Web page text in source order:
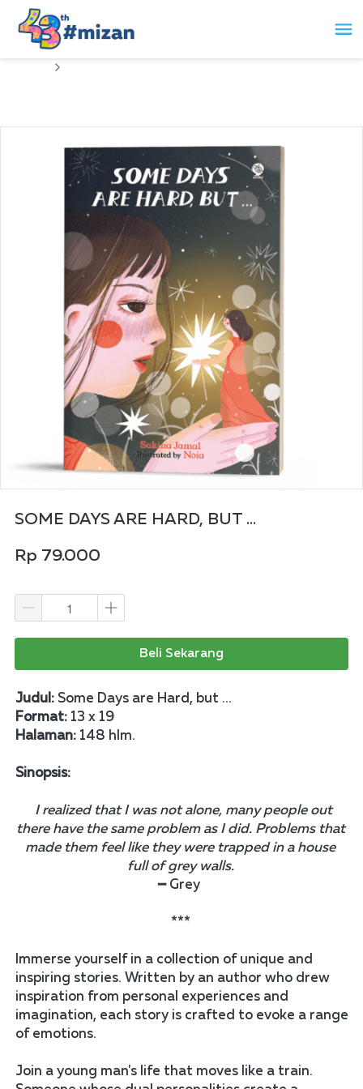
SOME DAYS ARE HARD, BUT ...
Rp 79.000
Beli Sekarang
Judul: Some Days are Hard, but ...
Format: 13 x 19
Halaman: 148 hlm.
Sinopsis:
I realized that I was not alone, many people out
there have the same problem as I did. Problems that
made them feel like they were trapped in a house
full of grey walls.
━ Grey
***
Immerse yourself in a collection of unique and
inspiring stories. Written by an author who drew
inspiration from personal experiences and
imagination, each story is crafted to evoke a range
of emotions.
Join a young man's life that moves like a train.